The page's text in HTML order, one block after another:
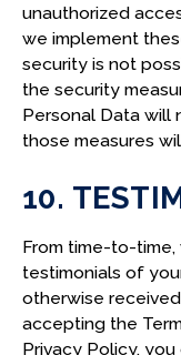
unauthorized
we implement
security is not
the security
Personal Data will
those measures
10.
From time-to-
testimonials of
otherwise
accepting the
Privacy Policy,